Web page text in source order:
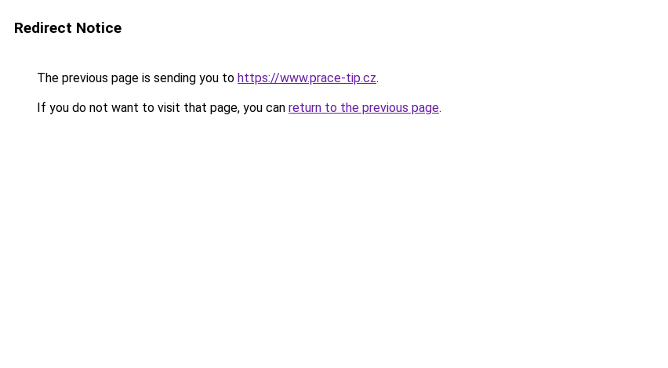
Redirect Notice
The previous page is sending you to https://www.prace-tip.cz.
If you do not want to visit that page, you can return to the previous page.